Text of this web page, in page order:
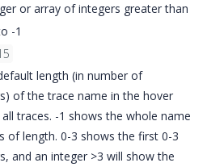
or array of integers greater than
-1
length (in number of
of the trace name in the hover
traces. -1 shows the whole name
of length. 0-3 shows the first 0-3
and an integer >3 will show the